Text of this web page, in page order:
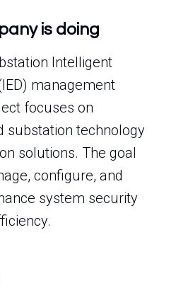
is doing
Intelligent
management
focuses on
substation technology
solutions. The goal
configure, and
system security